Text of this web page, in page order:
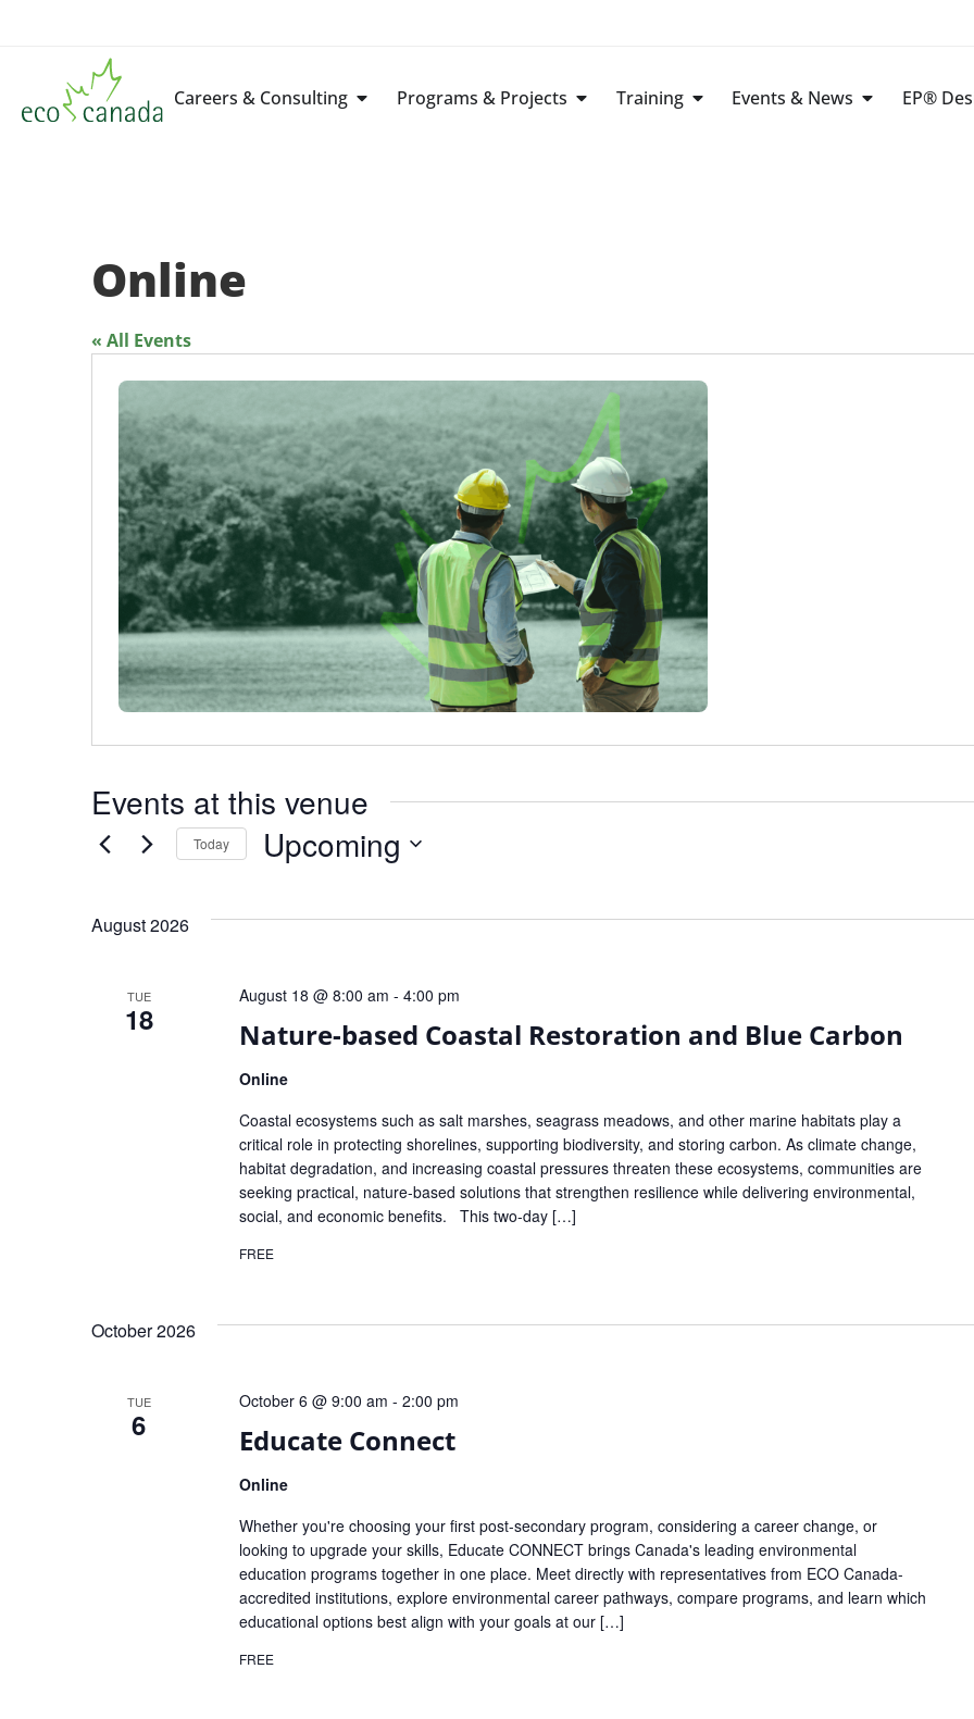
Careers & Consulting Programs & Projects Training Events & News EP®
Online
« All Events
Events at this venue
Today Upcoming
August 2026
TUE
18 Nature-based Coastal Restoration and Blue Carbon
August 18 @ 8:00 am - 4:00 pm
Online
Coastal ecosystems such as salt marshes, seagrass meadows, and other marine habitats play a
critical role in protecting shorelines, supporting biodiversity, and storing carbon. As climate change,
habitat degradation, and increasing coastal pressures threaten these ecosystems, communities are
seeking practical, nature-based solutions that strengthen resilience while delivering environmental,
social, and economic benefits. This two-day […]
FREE
October 2026
TUE
6 Educate Connect
October 6 @ 9:00 am - 2:00 pm
Online
Whether you're choosing your first post-secondary program, considering a career change, or
looking to upgrade your skills, Educate CONNECT brings Canada's leading environmental
education programs together in one place. Meet directly with representatives from ECO Canada-
accredited institutions, explore environmental career pathways, compare programs, and learn which
educational options best align with your goals at our […]
FREE